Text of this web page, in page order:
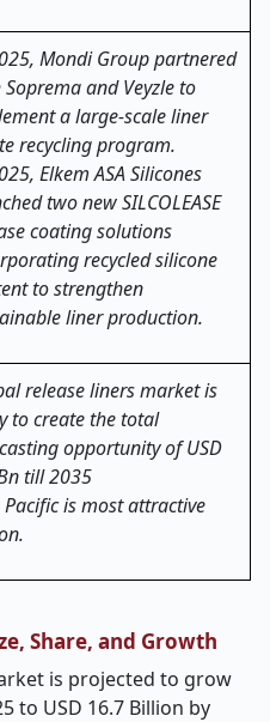
Mondi Group partnered
and Veyzle to
a large-scale liner
recycling program.
Elkem ASA Silicones
two new SILCOLEASE
coating solutions
recycled silicone
to strengthen
liner production.
release liners market is
to create the total
opportunity of USD
till 2035
Pacific is most attractive
Share, and Growth
is projected to grow
to USD 16.7 Billion by